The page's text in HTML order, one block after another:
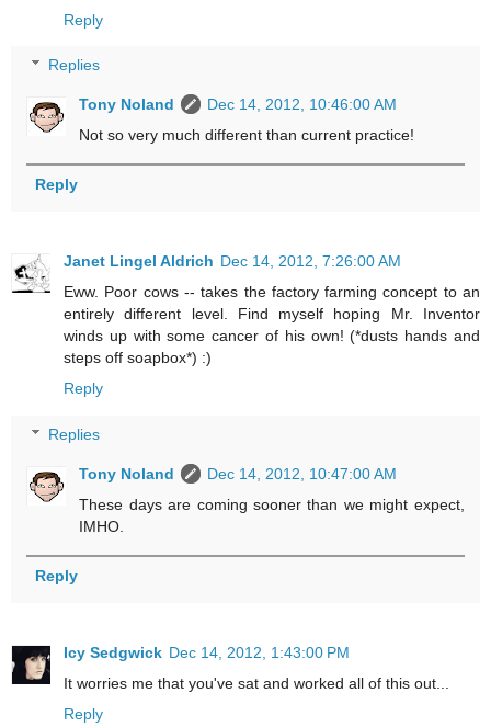
Reply
Replies
Tony Noland
Dec 14, 2012, 10:46:00 AM
Not so very much different than current practice!
Reply
Janet Lingel Aldrich Dec 14, 2012, 7:26:00 AM
Eww. Poor cows -- takes the factory farming concept to an
entirely different level. Find myself hoping Mr. Inventor
winds up with some cancer of his own! (*dusts hands and
steps off soapbox*) :)
Reply
Replies
Tony Noland
Dec 14, 2012, 10:47:00 AM
These days are coming sooner than we might expect,
IMHO.
Reply
Icy Sedgwick Dec 14, 2012, 1:43:00 PM
It worries me that you've sat and worked all of this out...
Reply